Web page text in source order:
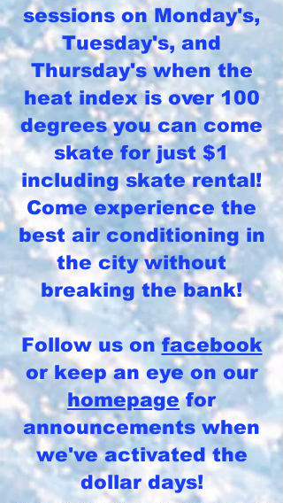
sessions on Monday's,
Tuesday's, and
Thursday's when the
heat index is over 100
degrees you can come
skate for just $1
including skate rental!
Come experience the
best air conditioning in
the city without
breaking the bank!
Follow us onfacebook
or keep an eye on our
homepagefor
announcements when
we've activated the
dollar days!